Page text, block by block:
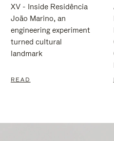
XV - Inside Residência
João Marino, an
engineering experiment
turned cultural
landmark
READ